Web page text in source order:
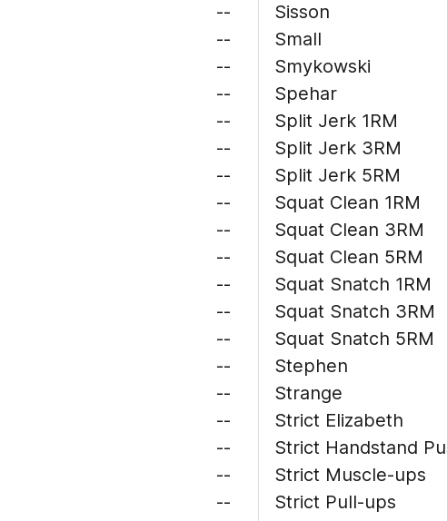
--
--
--
--
--
--
--
--
--
--
--
--
--
--
--
--
--
--
--
Sisson
Small
Smykowski
Spehar
Split Jerk 1RM
Split Jerk 3RM
Split Jerk 5RM
Squat Clean 1RM
Squat Clean 3RM
Squat Clean 5RM
Squat Snatch 1RM
Squat Snatch 3RM
Squat Snatch 5RM
Stephen
Strange
Strict Elizabeth
Strict Handstand
Strict Muscle-ups
Strict Pull-ups